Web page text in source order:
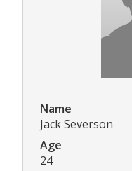
Name
Jack Severson
Age
24